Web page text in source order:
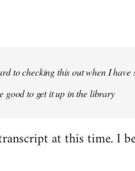
to checking this out when I have
good to get it up in the library
at this time. I